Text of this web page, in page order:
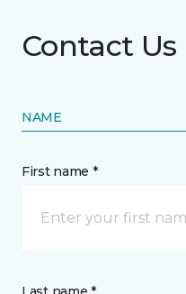
Contact Us
NAME
First name *